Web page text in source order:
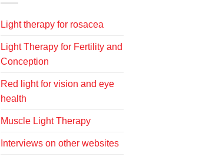
Light therapy for rosacea
Light Therapy for Fertility and
Conception
Red light for vision and eye
health
Muscle Light Therapy
Interviews on other websites